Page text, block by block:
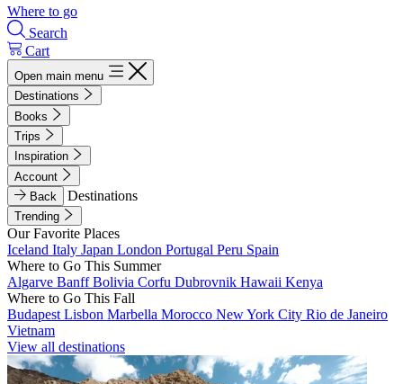
Where to go
Search
Cart
Open main menu
Destinations
Books
Trips
Inspiration
Account
Back
Destinations
Trending
Our Favorite Places
Iceland Italy Japan London Portugal Peru Spain
Where to Go This Summer
Algarve BanffBolivia Corfu Dubrovnik Hawaii Kenya
Where to Go This Fall
Budapest Lisbon Marbella Morocco New York City Rio de Janeiro
Vietnam
View all destinations